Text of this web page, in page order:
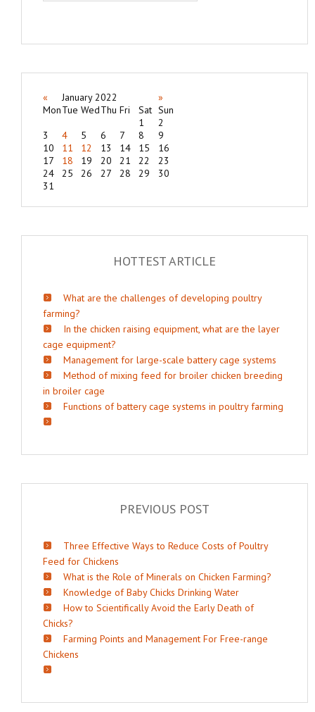
« January 2022
»
MonTue WedThu Fri Sat Sun
1
2
3
4 5 6 7 8
9
10
11 12 13 14 15
16
17
18 19 20 21 22
23
24
25 26 27 28 29
30
31
HOTTEST ARTICLE
What are the challenges of developing poultry
farming?
In the chicken raising equipment, what are the layer
cage equipment?
Management for large-scale battery cage systems
Method of mixing feed for broiler chicken breeding
in broiler cage
Functions of battery cage systems in poultry farming
PREVIOUS POST
Three Effective Ways to Reduce Costs of Poultry
Feed for Chickens
What is the Role of Minerals on Chicken Farming?
Knowledge of Baby Chicks Drinking Water
How to Scientifically Avoid the Early Death of
Chicks?
Farming Points and Management For Free-range
Chickens